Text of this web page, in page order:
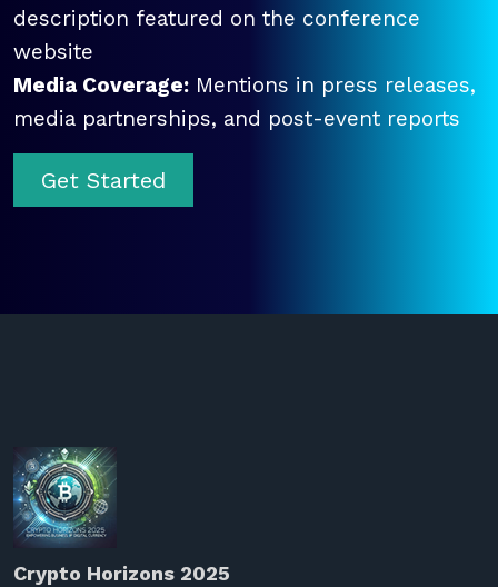
description featured on the conference
website
Media Coverage: Mentions in press releases,
media partnerships, and post-event reports
Get Started
Crypto Horizons 2025